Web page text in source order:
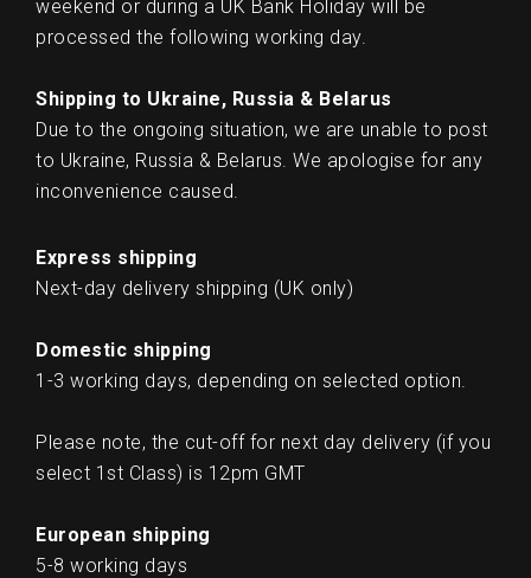
weekend or during a UK Bank Holiday will be
processed the following working day.
Shipping to Ukraine, Russia & Belarus
Due to the ongoing situation, we are unable to post
to Ukraine, Russia & Belarus. We apologise for any
inconvenience caused.
Express shipping
Next-day delivery shipping (UK only)
Domestic shipping
1-3 working days, depending on selected option.
Please note, the cut-off for next day delivery (if you
select 1st Class) is 12pm GMT
European shipping
5-8 working days